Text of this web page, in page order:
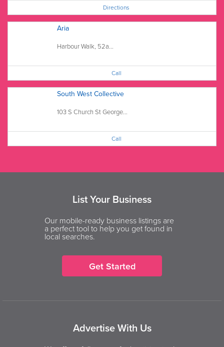
Directions
Aria
Harbour Walk, 52a...
Call
South West Collective
103 S Church St George...
Call
List Your Business
Our mobile-ready business listings are
a perfect tool to help you get found in
local searches.
Get Started
Advertise With Us